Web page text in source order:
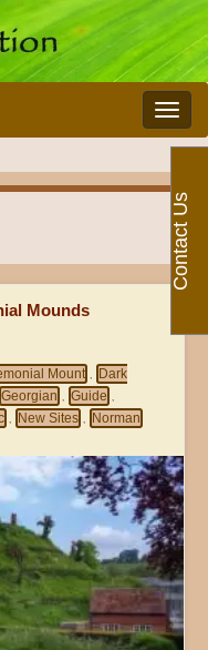
Toggle
Mounds
Mount ,
Dark
Georgian , Guide ,
, New Sites , Norman
Contact Us